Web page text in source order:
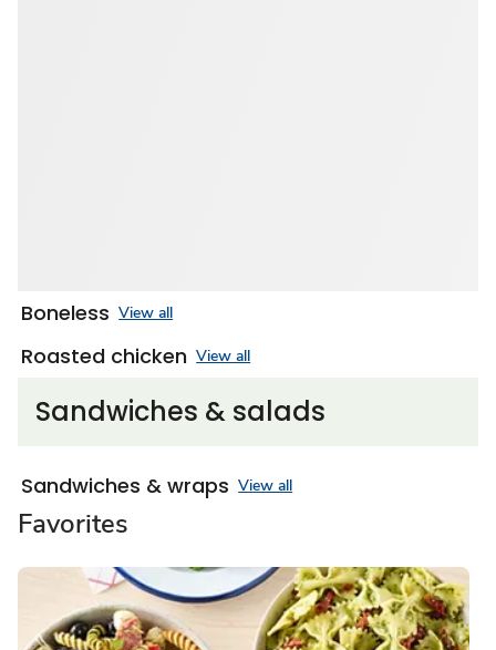
Boneless View all
Roasted chicken View all
Sandwiches & salads
Sandwiches & wraps View all
Favorites